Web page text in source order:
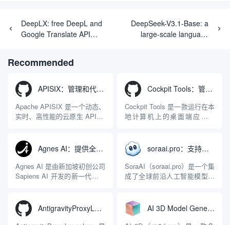
DeepLX: free DeepL and
Google Translate API
DeepSeek-V3.1-Base: a
large-scale language
Recommended
APISIX：管理和代理API及大模型流量的高性能网关
Apache APISIX 是一个动态、
实时、高性能的云原生 API 网
LuaJIT 构建，并在 2019 年作
为顶级开源项目捐赠给
Apache 软件基金会。APISIX
彻底摒...
Cockpit Tools：管理多个AI编程IDE账号与配置多开独立实例的本地桌面应用
Cockpit Tools 是一款运行在本
地计算机上的桌面端应用程
程助手的账号与运行环境而设
计。它目前支持包括
Antigravity IDE、Codex、
GitHub Copilo...
Agnes AI：提供全模态模型免费API、支持图文视频生成与复杂工程执行的智能体平台
Agnes AI 是由新加坡初创公司
Sapiens AI 开发的新一代多模
限制，提供集文本、图像、视
频生成于一体的“全模态”大模
soraai.pro：支持多模型文字转视频和图像生成的在线创作工具
SoraAI（soraai.pro）是一个集
成了全球前沿人工智能模型的
者、营销人员及广大用户提供
一站式、开箱即用的视觉内容
AntigravityProxyLauncher：免TUN全局代理使用Antigravity IDE AI 3D Model Generator：通过文本和图像快速生成3D模型的在线工具